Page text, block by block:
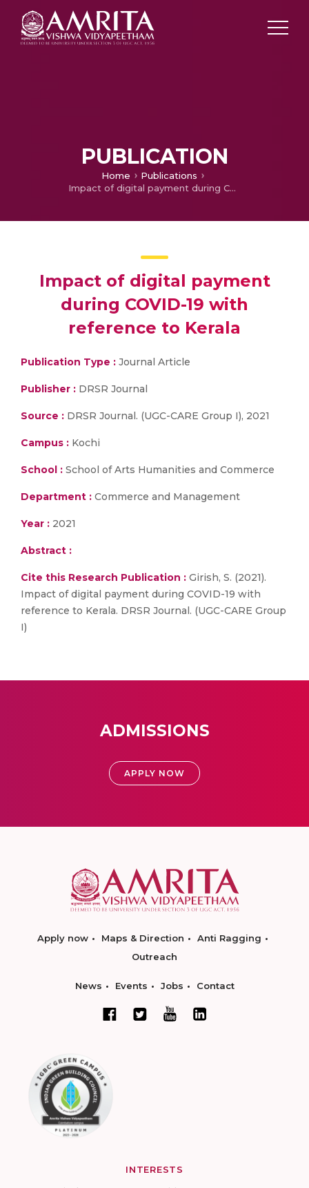
PUBLICATION
Home
Publications
Impact of digital payment during COVID-19 with reference to Kerala
Impact of digital payment
during COVID-19 with
reference to Kerala
Publication Type : Journal Article
Publisher : DRSR Journal
Source : DRSR Journal. (UGC-CARE Group I), 2021
Campus : Kochi
School : School of Arts Humanities and Commerce
Department : Commerce and Management
Year : 2021
Abstract :
Cite this Research Publication : Girish, S. (2021).
Impact of digital payment during COVID-19 with
reference to Kerala. DRSR Journal. (UGC-CARE Group
I)
ADMISSIONS
APPLY NOW
Apply now Maps & Direction
Anti Ragging
Outreach
News Events Jobs Contact
INTERESTS